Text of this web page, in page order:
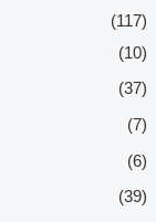
(117)
(10)
(37)
(7)
(6)
(39)